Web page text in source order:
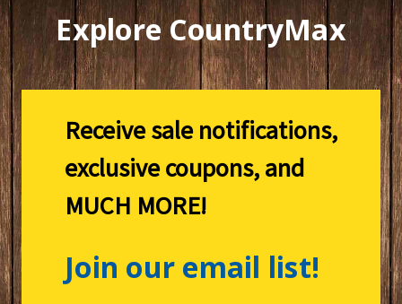
Explore CountryMax
Receive sale notifications,
exclusive coupons, and
MUCH MORE!
Join our email list!